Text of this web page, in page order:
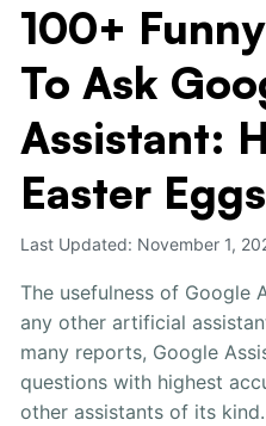
100+
To Ask
Assistant:
Easter Eggs
Last Updated: November 1,
The usefulness of Google
any other artificial
many reports, Google
questions with highest
other assistants of its
100+
Funny
Questions
To
Ask
Assistant:
Easter
Eggs